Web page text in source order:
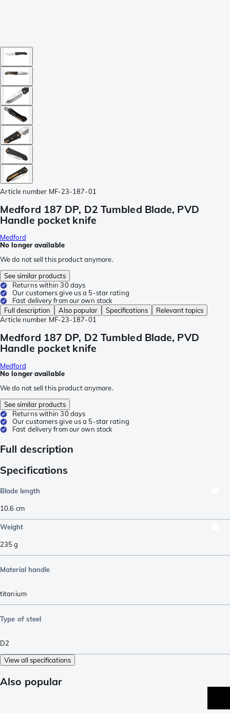
Article number MF-23-187-01
Medford 187 DP, D2 Tumbled Blade, PVD
Handle pocket knife
Medford
No longer available
We do not sell this product anymore.
See similar products
Returns within 30 days
Our customers give us a 5-star rating
Fast delivery from our own stock
Full description
Also popular Specifications
Relevant topics
Article number MF-23-187-01
Medford 187 DP, D2 Tumbled Blade, PVD
Handle pocket knife
Medford
No longer available
We do not sell this product anymore.
See similar products
Returns within 30 days
Our customers give us a 5-star rating
Fast delivery from our own stock
Full description
Specifications
Blade length
10.6 cm
Weight
235g
Material handle
titanium
Type of steel
D2
View all specifications
Also popular